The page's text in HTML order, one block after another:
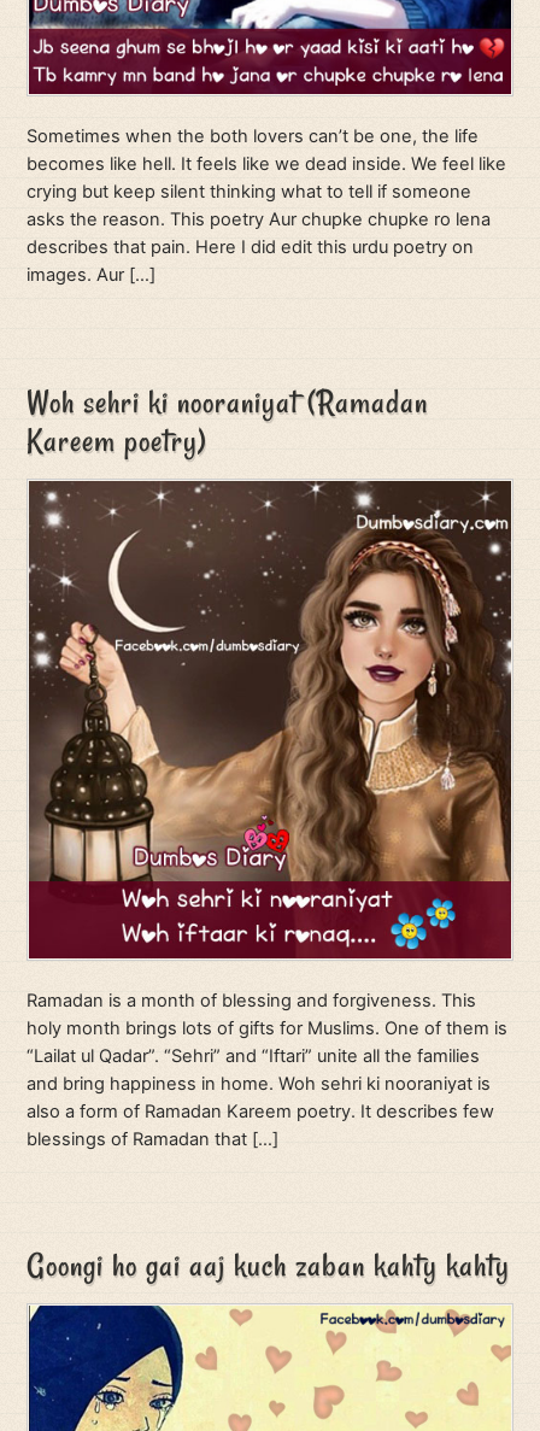
Sometimes when the both lovers can’t be one, the life
becomes like hell. It feels like we dead inside. We feel like
crying but keep silent thinking what to tell if someone
asks the reason. This poetry Aur chupke chupke ro lena
describes that pain. Here I did edit this urdu poetry on
images. Aur […]
Woh sehri ki nooraniyat (Ramadan
Kareem poetry)
Ramadan is a month of blessing and forgiveness. This
holy month brings lots of gifts for Muslims. One of them is
“Lailat ul Qadar”. “Sehri” and “Iftari” unite all the families
and bring happiness in home. Woh sehri ki nooraniyat is
also a form of Ramadan Kareem poetry. It describes few
blessings of Ramadan that […]
Goongi ho gai aaj kuch zaban kahty kahty